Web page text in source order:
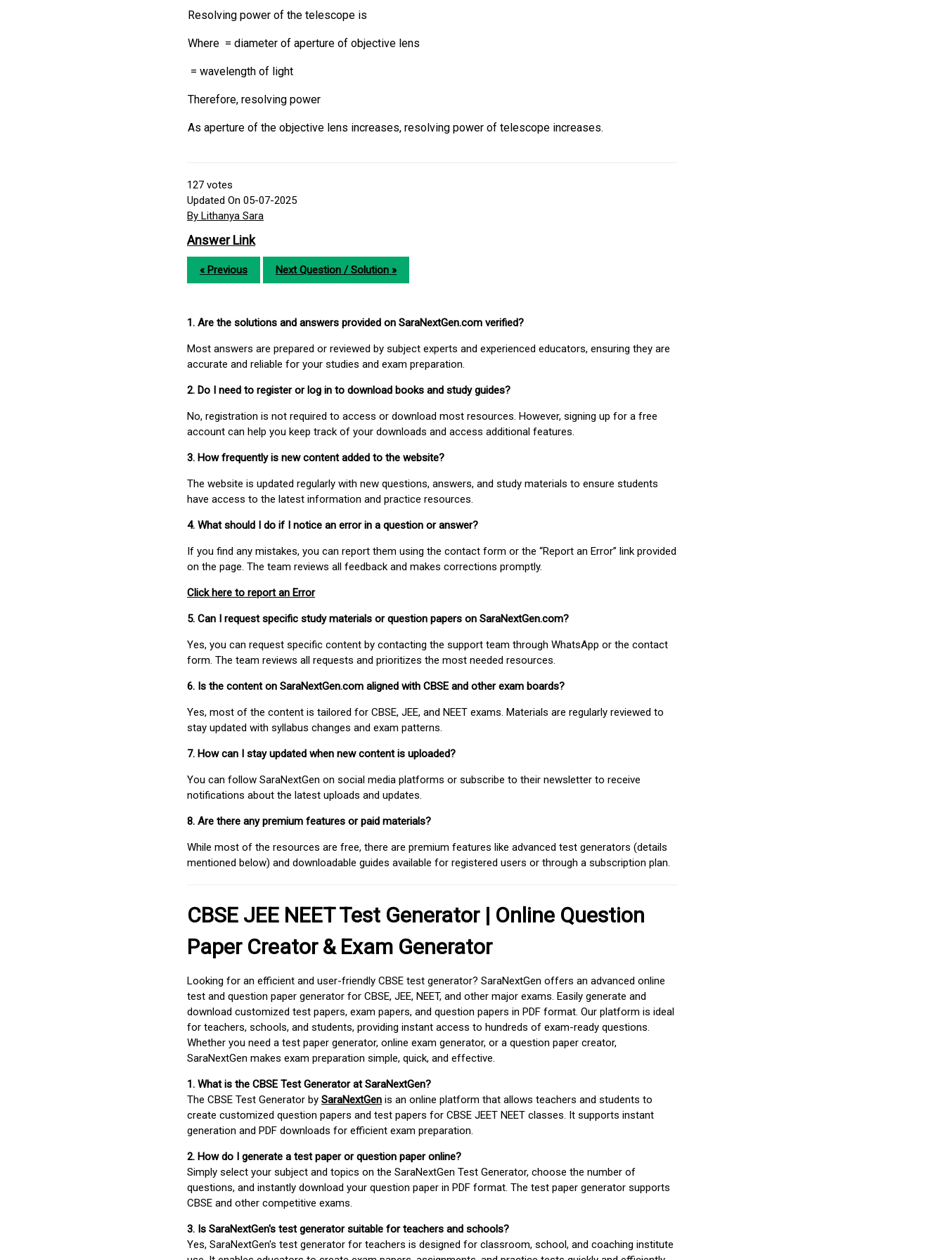
Resolving power of the telescope is
Where = diameter of aperture of objective lens
= wavelength of light
Therefore, resolving power
As aperture of the objective lens increases, resolving power of telescope increases.
127 votes
Updated On 05-07-2025
By Lithanya Sara
Answer Link
« Previous Next Question / Solution »
1. Are the solutions and answers provided on SaraNextGen.com verified?
Most answers are prepared or reviewed by subject experts and experienced educators, ensuring they are
accurate and reliable for your studies and exam preparation.
2. Do I need to register or log in to download books and study guides?
No, registration is not required to access or download most resources. However, signing up for a free
account can help you keep track of your downloads and access additional features.
3. How frequently is new content added to the website?
The website is updated regularly with new questions, answers, and study materials to ensure students
have access to the latest information and practice resources.
4. What should I do if I notice an error in a question or answer?
If you find any mistakes, you can report them using the contact form or the “Report an Error” link provided
on the page. The team reviews all feedback and makes corrections promptly.
Click here to report an Error
5. Can I request specific study materials or question papers on SaraNextGen.com?
Yes, you can request specific content by contacting the support team through WhatsApp or the contact
form. The team reviews all requests and prioritizes the most needed resources.
6. Is the content on SaraNextGen.com aligned with CBSE and other exam boards?
Yes, most of the content is tailored for CBSE, JEE, and NEET exams. Materials are regularly reviewed to
stay updated with syllabus changes and exam patterns.
7. How can I stay updated when new content is uploaded?
You can follow SaraNextGen on social media platforms or subscribe to their newsletter to receive
notifications about the latest uploads and updates.
8. Are there any premium features or paid materials?
While most of the resources are free, there are premium features like advanced test generators (details
mentioned below) and downloadable guides available for registered users or through a subscription plan.
CBSE JEE NEET Test Generator | Online Question
Paper Creator & Exam Generator
Looking for an efficient and user-friendly CBSE test generator? SaraNextGen offers an advanced online
test and question paper generator for CBSE, JEE, NEET, and other major exams. Easily generate and
download customized test papers, exam papers, and question papers in PDF format. Our platform is ideal
for teachers, schools, and students, providing instant access to hundreds of exam-ready questions.
Whether you need a test paper generator, online exam generator, or a question paper creator,
SaraNextGen makes exam preparation simple, quick, and effective.
1. What is the CBSE Test Generator at SaraNextGen?
The CBSE Test Generator by SaraNextGen is an online platform that allows teachers and students to
create customized question papers and test papers for CBSE JEET NEET classes. It supports instant
generation and PDF downloads for efficient exam preparation.
2. How do I generate a test paper or question paper online?
Simply select your subject and topics on the SaraNextGen Test Generator, choose the number of
questions, and instantly download your question paper in PDF format. The test paper generator supports
CBSE and other competitive exams.
3. Is SaraNextGen's test generator suitable for teachers and schools?
Yes, SaraNextGen's test generator for teachers is designed for classroom, school, and coaching institute